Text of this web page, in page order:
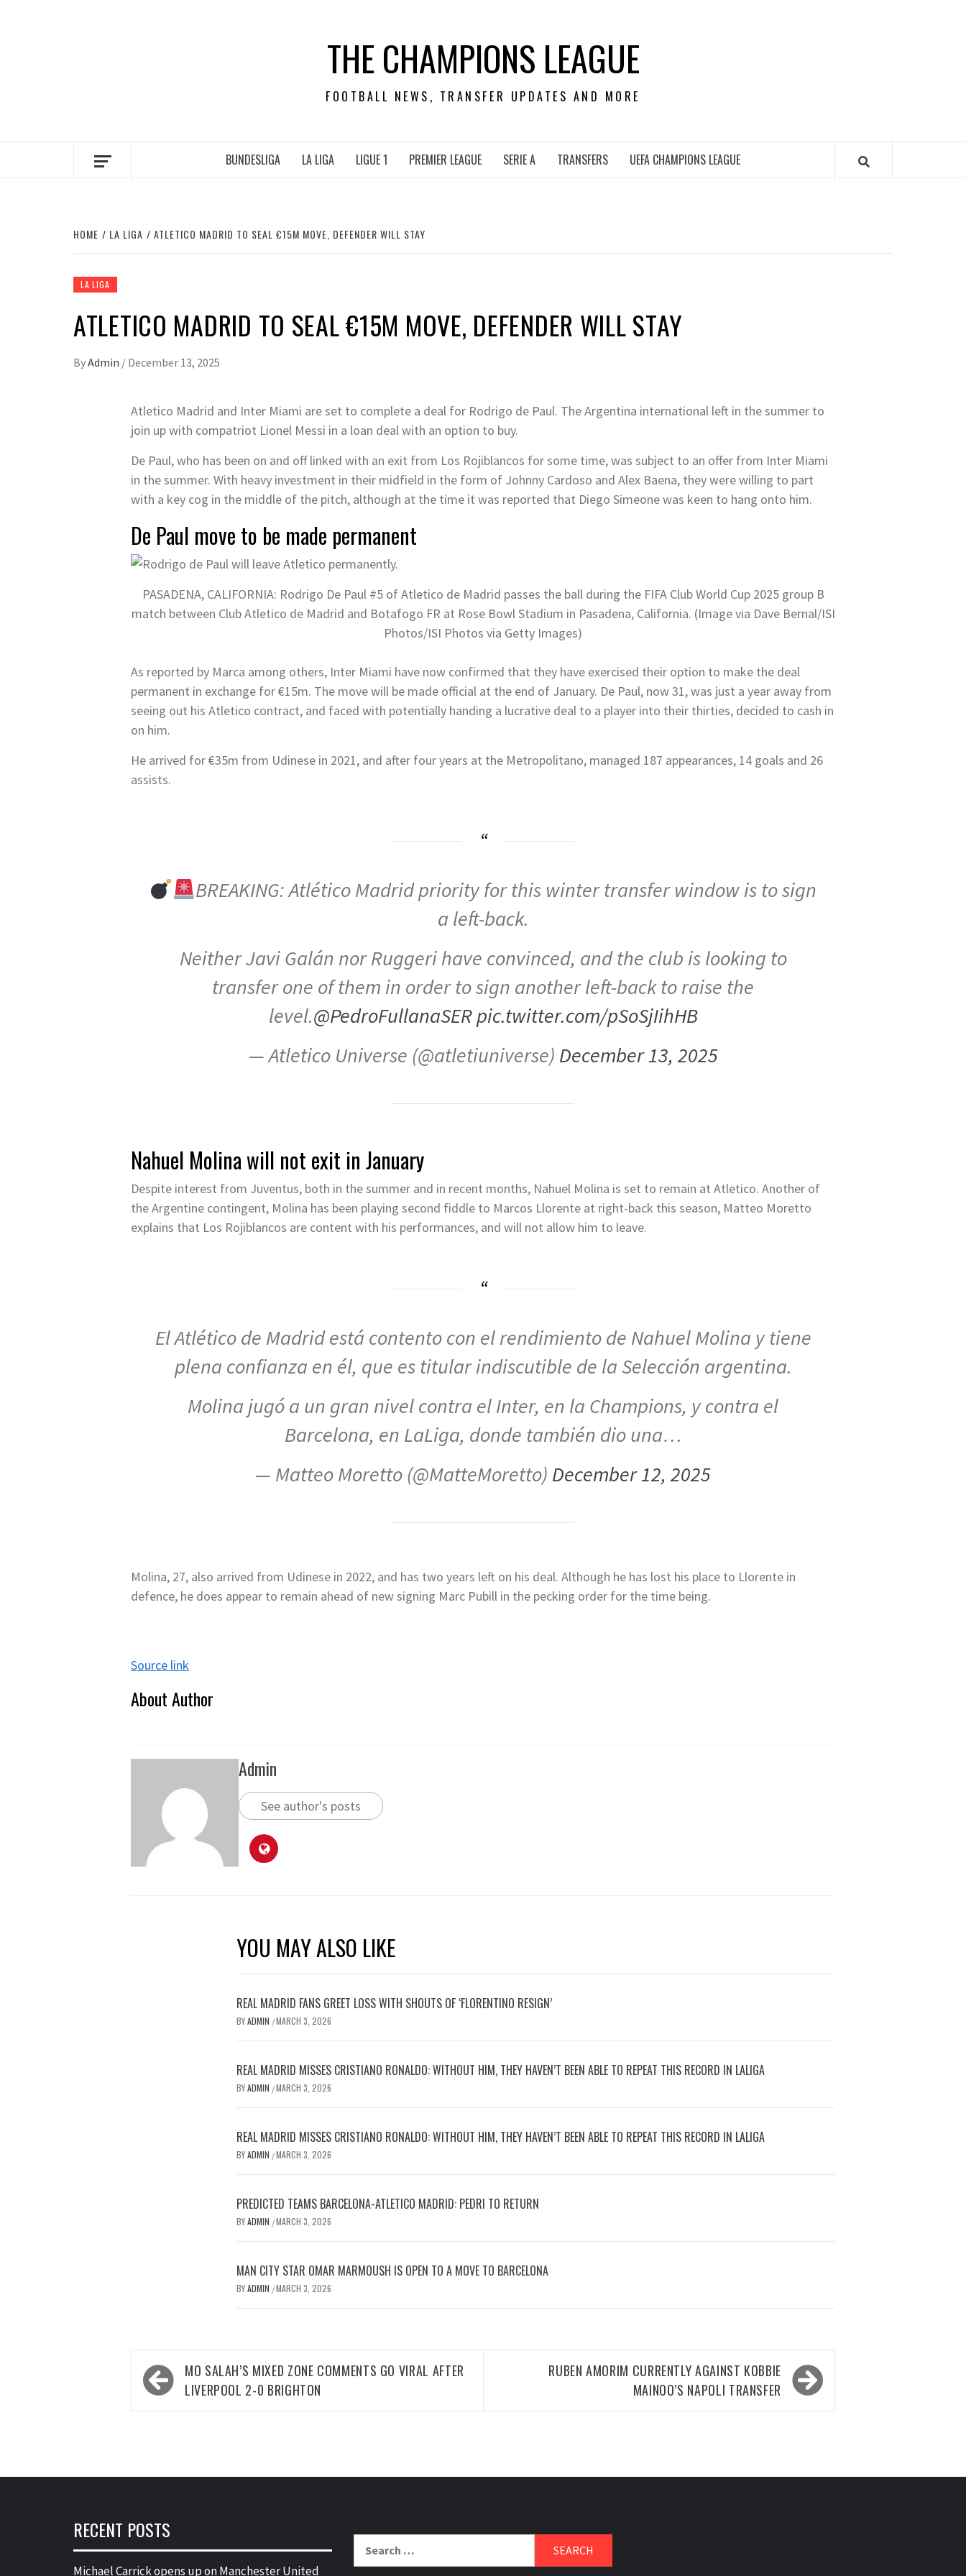
THE CHAMPIONS LEAGUE
FOOTBALL NEWS, TRANSFER UPDATES AND MORE
BUNDESLIGA LA LIGA LIGUE 1 PREMIER LEAGUE SERIE A TRANSFERS UEFA CHAMPIONS LEAGUE
HOME LA LIGA ATLETICO MADRID TO SEAL €15M MOVE, DEFENDER WILL STAY
LA LIGA
ATLETICO MADRID TO SEAL €15M MOVE, DEFENDER WILL STAY
ByAdmin / December 13, 2025
Atletico Madrid and Inter Miami are set to complete a deal for Rodrigo de Paul. The Argentina international left in the summer to
join up with compatriot Lionel Messi in a loan deal with an option to buy.
De Paul, who has been on and off linked with an exit from Los Rojiblancos for some time, was subject to an offer from Inter Miami
in the summer. With heavy investment in their midfield in the form of Johnny Cardoso and Alex Baena, they were willing to part
with a key cog in the middle of the pitch, although at the time it was reported that Diego Simeone was keen to hang onto him.
De Paul move to be made permanent
PASADENA, CALIFORNIA: Rodrigo De Paul #5 of Atletico de Madrid passes the ball during the FIFA Club World Cup 2025 group B
match between Club Atletico de Madrid and Botafogo FR at Rose Bowl Stadium in Pasadena, California. (Image via Dave Bernal/ISI
Photos/ISI Photos via Getty Images)
As reported by Marca among others, Inter Miami have now confirmed that they have exercised their option to make the deal
permanent in exchange for €15m. The move will be made official at the end of January. De Paul, now 31, was just a year away from
seeing out his Atletico contract, and faced with potentially handing a lucrative deal to a player into their thirties, decided to cash in
on him.
He arrived for €35m from Udinese in 2021, and after four years at the Metropolitano, managed 187 appearances, 14 goals and 26
assists.
BREAKING: Atlético Madrid priority for this winter transfer window is to sign
a left-back.
Neither Javi Galán nor Ruggeri have convinced, and the club is looking to
transfer one of them in order to sign another left-back to raise the
level.@PedroFullanaSER pic.twitter.com/pSoSjIihHB
— Atletico Universe (@atletiuniverse) December 13, 2025
Nahuel Molina will not exit in January
Despite interest from Juventus, both in the summer and in recent months, Nahuel Molina is set to remain at Atletico. Another of
the Argentine contingent, Molina has been playing second fiddle to Marcos Llorente at right-back this season, Matteo Moretto
explains that Los Rojiblancos are content with his performances, and will not allow him to leave.
El Atlético de Madrid está contento con el rendimiento de Nahuel Molina y tiene
plena confianza en él, que es titular indiscutible de la Selección argentina.
Molina jugó a un gran nivel contra el Inter, en la Champions, y contra el
Barcelona, en LaLiga, donde también dio una…
— Matteo Moretto (@MatteMoretto) December 12, 2025
Molina, 27, also arrived from Udinese in 2022, and has two years left on his deal. Although he has lost his place to Llorente in
defence, he does appear to remain ahead of new signing Marc Pubill in the pecking order for the time being.
Source link
About Author
Admin
See author's posts
YOU MAY ALSO LIKE
REAL MADRID FANS GREET LOSS WITH SHOUTS OF ‘FLORENTINO RESIGN’
BYADMIN /MARCH 3, 2026
REAL MADRID MISSES CRISTIANO RONALDO: WITHOUT HIM, THEY HAVEN’T BEEN ABLE TO REPEAT THIS RECORD IN LALIGA
BYADMIN /MARCH 3, 2026
REAL MADRID MISSES CRISTIANO RONALDO: WITHOUT HIM, THEY HAVEN’T BEEN ABLE TO REPEAT THIS RECORD IN LALIGA
BYADMIN /MARCH 3, 2026
PREDICTED TEAMS BARCELONA-ATLETICO MADRID: PEDRI TO RETURN
BYADMIN /MARCH 3, 2026
MAN CITY STAR OMAR MARMOUSH IS OPEN TO A MOVE TO BARCELONA
BYADMIN /MARCH 3, 2026
Post
navigation
MO SALAH’S MIXED ZONE COMMENTS GO VIRAL AFTER
LIVERPOOL 2-0 BRIGHTON
RUBEN AMORIM CURRENTLY AGAINST KOBBIE
MAINOO’S NAPOLI TRANSFER
RECENT POSTS
Michael Carrick opens up on Manchester United
for: